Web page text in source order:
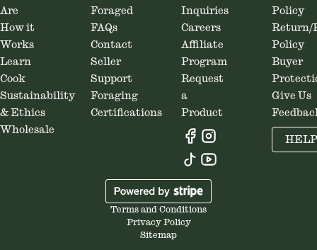
Are
How it
Works
Learn
Cook
Sustainability
& Ethics
Wholesale
Foraged
FAQs
Contact
Seller
Support
Foraging
Certifications
Inquiries
Careers
Affiliate
Program
Request
a
Product
Policy
Return/
Policy
Buyer
Give Us
HELP
Terms and Conditions
Privacy Policy
Sitemap